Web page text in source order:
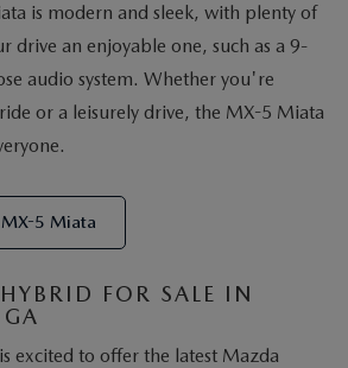
is modern and sleek, with plenty of
drive an enjoyable one, such as a 9-
audio system. Whether you're
or a leisurely drive, the MX-5 Miata
5 Miata
FOR SALE IN
excited to offer the latest Mazda